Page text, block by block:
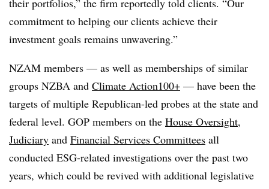
commitment to helping our clients achieve their
investment goals remains unwavering.”
NZAM members — as well as memberships of similar
groups NZBA and Climate Action100+ — have been the
targets of multiple Republican-led probes at the state and
federal level. GOP members on the House Oversight,
Judiciary and Financial Services Committees all
conducted ESG-related investigations over the past two
years, which could be revived with additional legislative